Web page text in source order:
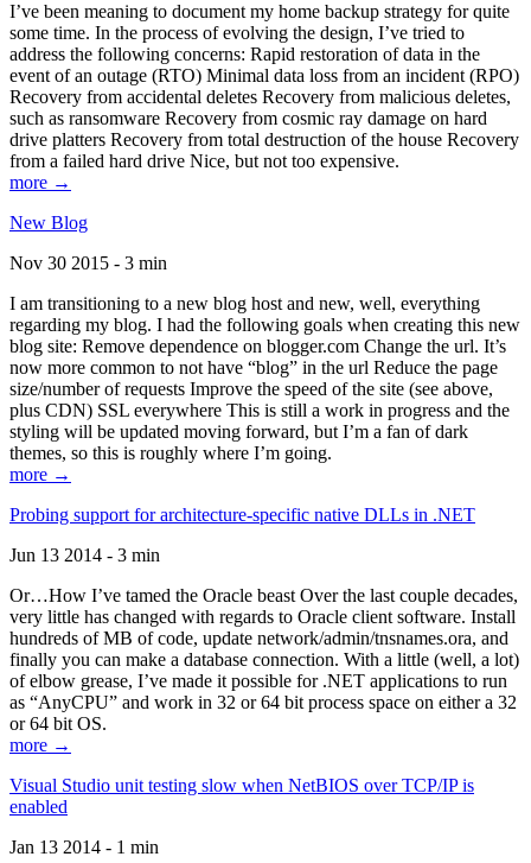
I’ve been meaning to document my home backup strategy for quite
some time. In the process of evolving the design, I’ve tried to
address the following concerns: Rapid restoration of data in the
event of an outage (RTO) Minimal data loss from an incident (RPO)
Recovery from accidental deletes Recovery from malicious deletes,
such as ransomware Recovery from cosmic ray damage on hard
drive platters Recovery from total destruction of the house Recovery
from a failed hard drive Nice, but not too expensive.
more →
New Blog
Nov 30 2015 - 3 min
I am transitioning to a new blog host and new, well, everything
regarding my blog. I had the following goals when creating this new
blog site: Remove dependence on blogger.com Change the url. It’s
now more common to not have “blog” in the url Reduce the page
size/number of requests Improve the speed of the site (see above,
plus CDN) SSL everywhere This is still a work in progress and the
styling will be updated moving forward, but I’m a fan of dark
themes, so this is roughly where I’m going.
more →
Probing support for architecture-specific native DLLs in .NET
Jun 13 2014 - 3 min
Or…How I’ve tamed the Oracle beast Over the last couple decades,
very little has changed with regards to Oracle client software. Install
hundreds of MB of code, update network/admin/tnsnames.ora, and
finally you can make a database connection. With a little (well, a lot)
of elbow grease, I’ve made it possible for .NET applications to run
as “AnyCPU” and work in 32 or 64 bit process space on either a 32
or 64 bit OS.
more →
Visual Studio unit testing slow when NetBIOS over TCP/IP is
enabled
Jan 13 2014 - 1 min